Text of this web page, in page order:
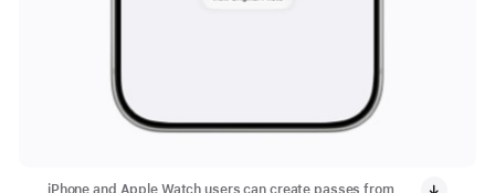
iPhone and Apple Watch users can create passes from